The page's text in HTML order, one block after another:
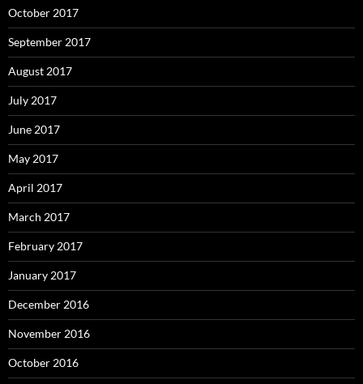
October 2017
September 2017
August 2017
July 2017
June 2017
May 2017
April 2017
March 2017
February 2017
January 2017
December 2016
November 2016
October 2016